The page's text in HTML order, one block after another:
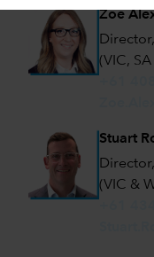
Zoe
(VIC, SA
Stuart
(VIC &